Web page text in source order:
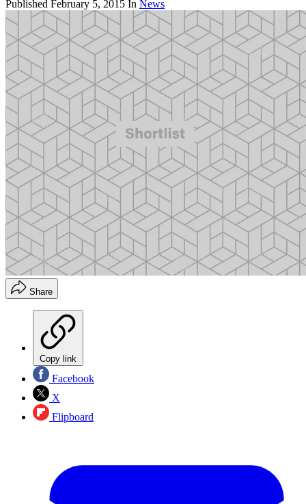
Published February 5, 2015 In News
Share
Copy link
Facebook
X
Flipboard